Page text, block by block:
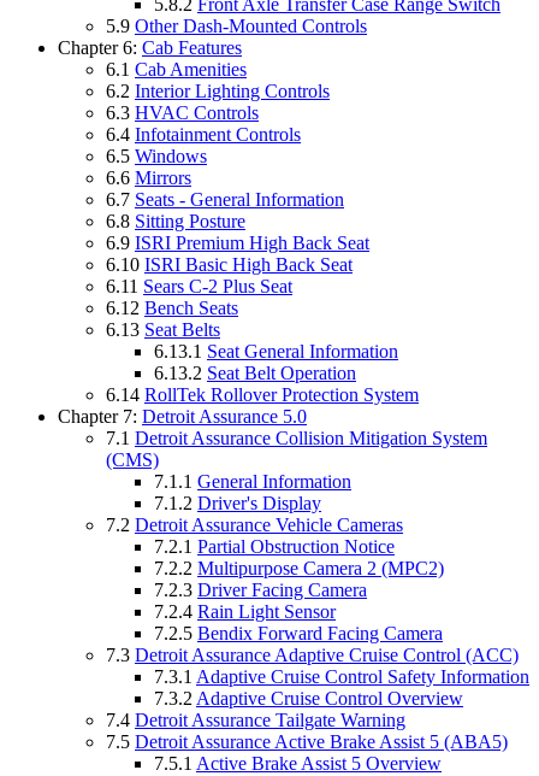
5.9 Other Dash-Mounted Controls
Chapter 6: Cab Features
6.1 Cab Amenities
6.2 Interior Lighting Controls
6.3 HVAC Controls
6.4 Infotainment Controls
6.5 Windows
6.6 Mirrors
6.7 Seats - General Information
6.8 Sitting Posture
6.9 ISRI Premium High Back Seat
6.10 ISRI Basic High Back Seat
6.11 Sears C-2 Plus Seat
6.12 Bench Seats
6.13 Seat Belts
6.13.1 Seat General Information
6.13.2 Seat Belt Operation
6.14 RollTek Rollover Protection System
Chapter 7: Detroit Assurance 5.0
7.1 Detroit Assurance Collision Mitigation System
(CMS)
7.1.1 General Information
7.1.2 Driver's Display
7.2 Detroit Assurance Vehicle Cameras
7.2.1 Partial Obstruction Notice
7.2.2 Multipurpose Camera 2 (MPC2)
7.2.3 Driver Facing Camera
7.2.4 Rain Light Sensor
7.2.5 Bendix Forward Facing Camera
7.3 Detroit Assurance Adaptive Cruise Control (ACC)
7.3.1 Adaptive Cruise Control Safety Information
7.3.2 Adaptive Cruise Control Overview
7.4 Detroit Assurance Tailgate Warning
7.5 Detroit Assurance Active Brake Assist 5 (ABA5)
7.5.1 Active Brake Assist 5 Overview